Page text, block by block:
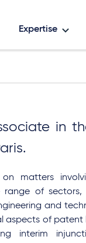
Expertise
in
on matters
of sectors,
and
aspects of patent
interim